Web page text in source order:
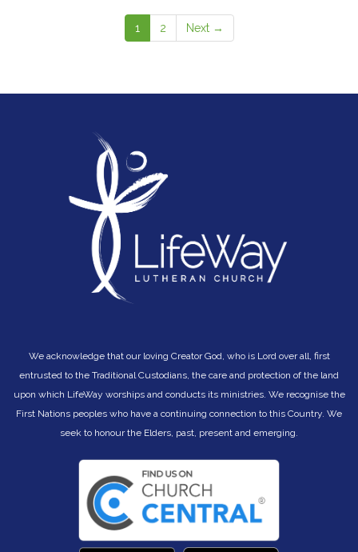
1 2 Next →
We acknowledge that our loving Creator God, who is Lord over all, first
entrusted to the Traditional Custodians, the care and protection of the land
upon which LifeWay worships and conducts its ministries. We recognise the
First Nations peoples who have a continuing connection to this Country. We
seek to honour the Elders, past, present and emerging.